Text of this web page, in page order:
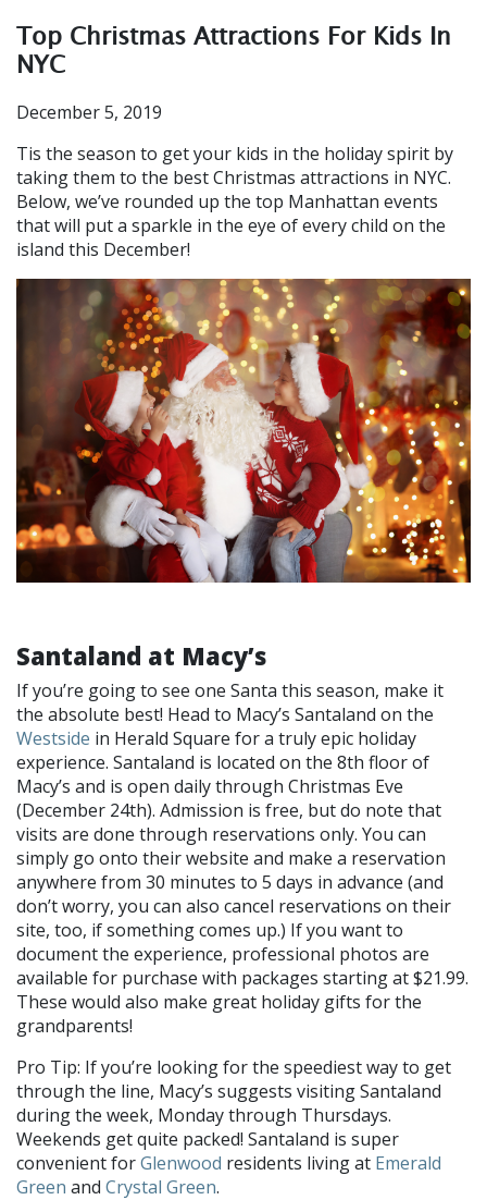
Top Christmas Attractions For Kids In
NYC
December 5, 2019
Tis the season to get your kids in the holiday spirit by
taking them to the best Christmas attractions in NYC.
Below, we’ve rounded up the top Manhattan events
that will put a sparkle in the eye of every child on the
island this December!
Santaland at Macy’s
If you’re going to see one Santa this season, make it
the absolute best! Head to Macy’s Santaland on the
Westside in Herald Square for a truly epic holiday
experience. Santaland is located on the 8th floor of
Macy’s and is open daily through Christmas Eve
(December 24th). Admission is free, but do note that
visits are done through reservations only. You can
simply go onto their website and make a reservation
anywhere from 30 minutes to 5 days in advance (and
don’t worry, you can also cancel reservations on their
site, too, if something comes up.) If you want to
document the experience, professional photos are
available for purchase with packages starting at $21.99.
These would also make great holiday gifts for the
grandparents!
Pro Tip: If you’re looking for the speediest way to get
through the line, Macy’s suggests visiting Santaland
during the week, Monday through Thursdays.
Weekends get quite packed! Santaland is super
convenient forGlenwood residents living at Emerald
Green and Crystal Green.